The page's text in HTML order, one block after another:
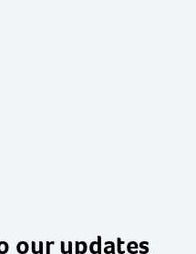
our updates